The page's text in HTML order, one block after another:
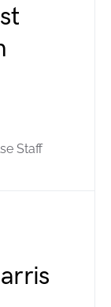
Staff